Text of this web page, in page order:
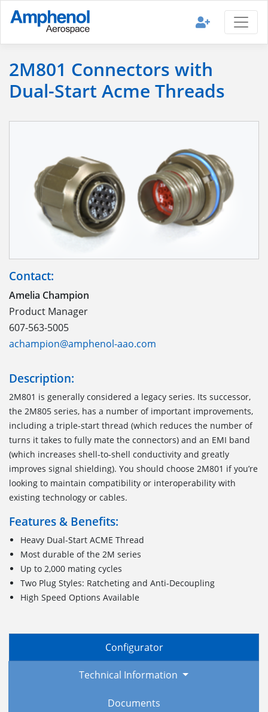
2M801 Connectors with
Dual-Start Acme Threads
Contact:
Amelia Champion
Product Manager
607-563-5005
achampion@amphenol-aao.com
Description:
2M801 is generally considered a legacy series. Its successor,
the 2M805 series, has a number of important improvements,
including a triple-start thread (which reduces the number of
turns it takes to fully mate the connectors) and an EMI band
(which increases shell-to-shell conductivity and greatly
improves signal shielding). You should choose 2M801 if you’re
looking to maintain compatibility or interoperability with
existing technology or cables.
Features & Benefits:
Heavy Dual-Start ACME Thread
Most durable of the 2M series
Up to 2,000 mating cycles
Two Plug Styles: Ratcheting and Anti-Decoupling
High Speed Options Available
Configurator
Technical Information
Documents